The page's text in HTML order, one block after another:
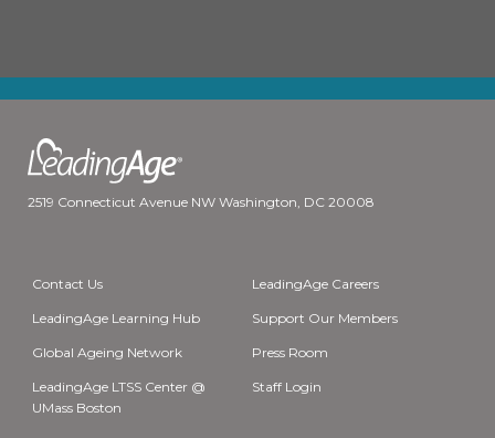
2519 Connecticut Avenue NW Washington, DC 20008
Contact Us LeadingAge Careers
LeadingAge Learning Hub Support Our Members
Global Ageing Network Press Room
LeadingAge LTSS Center @
UMass Boston
Staff Login